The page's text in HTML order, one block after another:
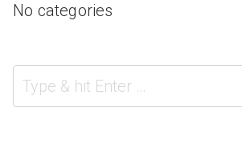
No categories